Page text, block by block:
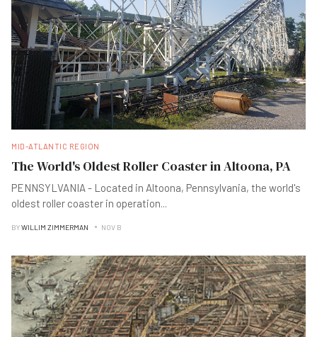
MID-ATLANTIC REGION
The World's Oldest Roller Coaster in Altoona, PA
PENNSYLVANIA - Located in Altoona, Pennsylvania, the world's
oldest roller coaster in operation...
BYWILLIM ZIMMERMAN NOV B